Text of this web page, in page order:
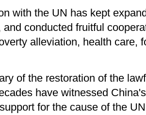
with the UN has kept
conducted fruitful
alleviation, health care,
of the restoration of the
have witnessed
for the cause of the